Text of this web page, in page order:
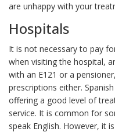
are unhappy with your
Hospitals
It is not necessary to pay
when visiting the hospital,
with an E121 or a
prescriptions either.
offering a good level of
service. It is common for
speak English. However, it